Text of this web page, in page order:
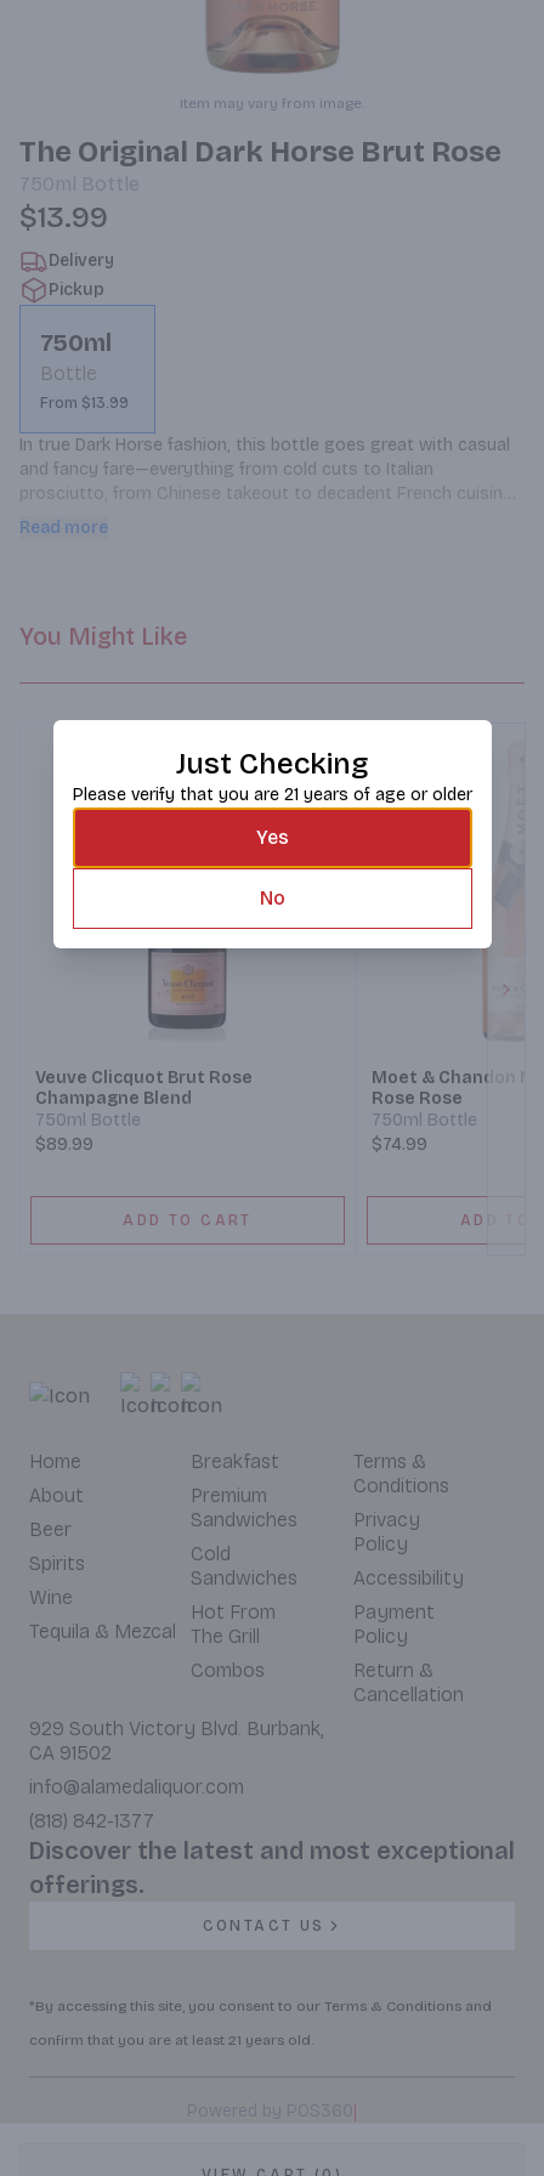
Item may vary from image.
The Original Dark Horse Brut Rose
750ml Bottle
$13.99
Delivery
Pickup
750ml
Bottle
From $13.99
In true Dark Horse fashion, this bottle goes great with casual
and fancy fare—everything from cold cuts to Italian
prosciutto, from Chinese takeout to decadent French cuisine.
It’s got just enough elegance to class things up at a picnic or
Read more
You Might Like
Veuve Clicquot Brut Rose
Champagne Blend
750ml Bottle
$89.99
ADD TO CART
Moet & Chandon
Rose Rose
750ml Bottle
$74.99
ADD TO
Home
About
Beer
Spirits
Wine
Tequila & Mezcal
Breakfast
Premium
Sandwiches
Cold
Sandwiches
Hot From
The Grill
Combos
Terms &
Conditions
Privacy
Policy
Accessibility
Payment
Policy
Return &
Cancellation
929 South Victory Blvd. Burbank,
CA 91502
info@alamedaliquor.com
(818) 842-1377
Discover the latest and most exceptional
offerings.
CONTACT US
*By accessing this site, you consent to our Terms & Conditions and
confirm that you are at least 21 years old.
Powered by POS360|
Just Checking
Please verify that you are 21 years of age or older
Yes
No